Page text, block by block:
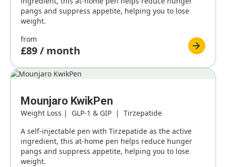
pangs and suppress appetite, helping you to lose
weight.
from
£89 / month
Mounjaro KwikPen
Weight Loss | GLP-1 & GIP | Tirzepatide
A self-injectable pen with Tirzepatide as the active
ingredient, this at-home pen helps reduce hunger
pangs and suppress appetite, helping you to lose
weight.